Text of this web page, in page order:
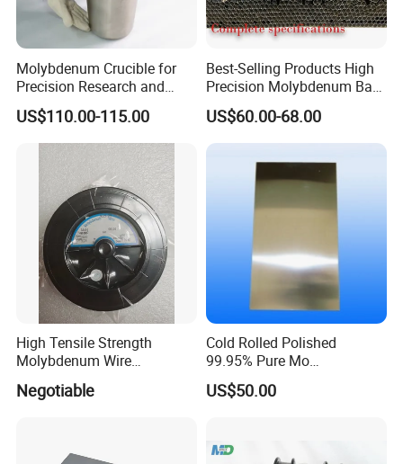
If the Gross Weight between 45kg to 100kg,
by express or by air to your nearest airport
can be both considered.
If the Gross Weight ≥ 100kg ,you can choose
by Air or Sea to the nearest port.
Molybdenum Crucible for
Precision Research and
Laboratory Testing
US$110.00-115.00
Best-Selling Products High
Precision Molybdenum Bar
Mo1 High Temperature
Resistance High Purity
99.95% Pure Molybdenum
Rods Use of Thermocouples
US$60.00-68.00
High Tensile Strength
Molybdenum Wire
Dia0.18mm for EDM Per
Coil 2km
Negotiable
Cold Rolled Polished
99.95% Pure Mo
Molybdenum Foil Plate
Sheet
US$50.00